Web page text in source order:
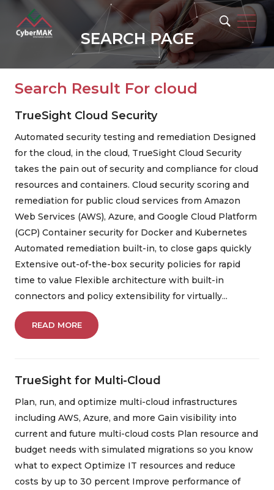
Popular Keywords
Automation Security Integration
Migration Artificial Intelligence
Machine Learning
Helix Cloud
Data Management Control-M
Digital Workplace Vulnerability Management
Digital Workforce RPA
SEARCH PAGE
Search Result For cloud
TrueSight Cloud Security
Automated security testing and remediation Designed
for the cloud, in the cloud, TrueSight Cloud Security
takes the pain out of security and compliance for cloud
resources and containers. Cloud security scoring and
remediation for public cloud services from Amazon
Web Services (AWS), Azure, and Google Cloud Platform
(GCP) Container security for Docker and Kubernetes
Automated remediation built-in, to close gaps quickly
Extensive out-of-the-box security policies for rapid
time to value Flexible architecture with built-in
connectors and policy extensibility for virtually...
READ MORE
TrueSight for Multi-Cloud
Plan, run, and optimize multi-cloud infrastructures
including AWS, Azure, and more Gain visibility into
current and future multi-cloud costs Plan resource and
budget needs with simulated migrations so you know
what to expect Optimize IT resources and reduce
costs by up to 30 percent Improve performance of